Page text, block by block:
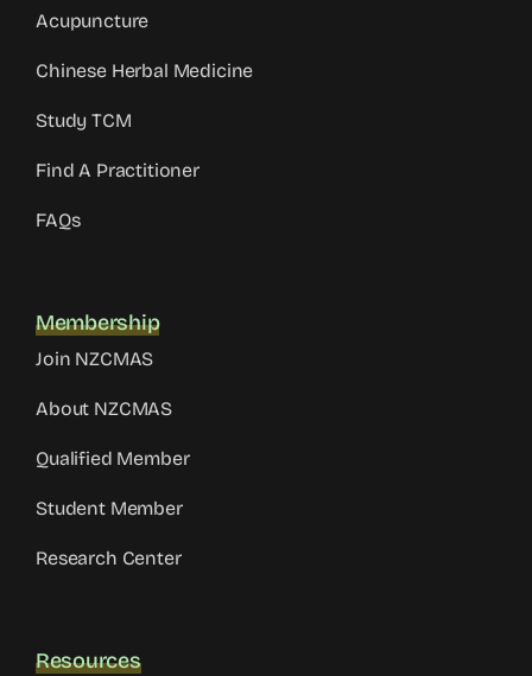
Acupuncture
Chinese Herbal Medicine
Study TCM
Find A Practitioner
FAQs
Membership
Join NZCMAS
About NZCMAS
Qualified Member
Student Member
Research Center
Resources